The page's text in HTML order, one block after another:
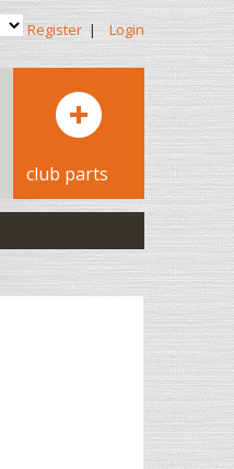
Register | Login
club parts